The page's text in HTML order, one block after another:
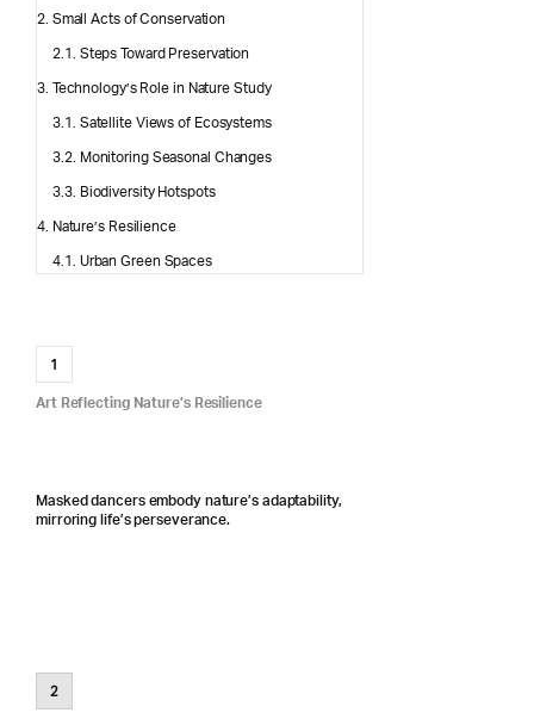
Small Acts of Conservation
Steps Toward Preservation
Technology’s Role in Nature Study
Satellite Views of Ecosystems
Monitoring Seasonal Changes
Biodiversity Hotspots
Nature’s Resilience
Urban Green Spaces
1
Art Reflecting Nature’s Resilience
Masked dancers embody nature’s adaptability,
mirroring life’s perseverance.
2